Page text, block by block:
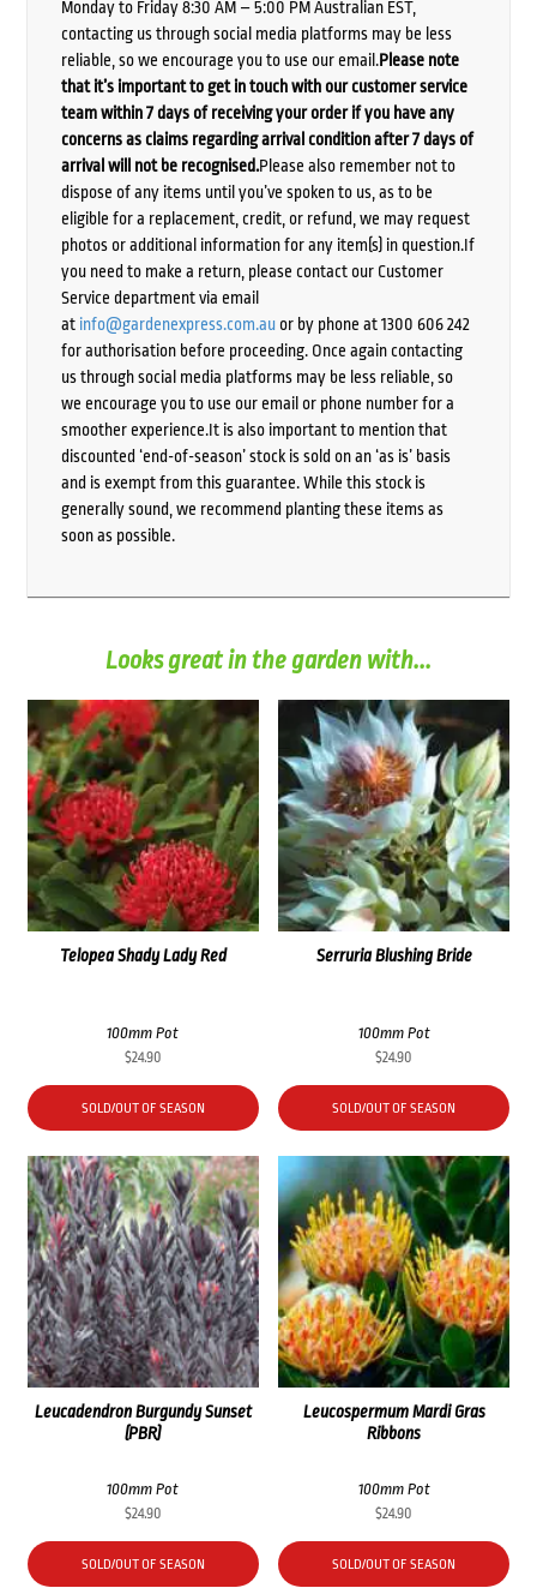
Monday to Friday 8:30 AM – 5:00 PM Australian EST,
contacting us through social media platforms may be less
reliable, so we encourage you to use our email.Please note
that it’s important to get in touch with our customer service
team within 7 days of receiving your order if you have any
concerns as claims regarding arrival condition after 7 days of
arrival will not be recognised.Please also remember not to
dispose of any items until you’ve spoken to us, as to be
eligible for a replacement, credit, or refund, we may request
photos or additional information for any item(s) in question.If
you need to make a return, please contact our Customer
Service department via email
at info@gardenexpress.com.auor by phone at 1300 606 242
for authorisation before proceeding. Once again contacting
us through social media platforms may be less reliable, so
we encourage you to use our email or phone number for a
smoother experience.It is also important to mention that
discounted ‘end-of-season’ stock is sold on an ‘as is’ basis
and is exempt from this guarantee. While this stock is
generally sound, we recommend planting these items as
soon as possible.
Looks great in the garden with...
Telopea Shady Lady Red
100mm Pot
$24.90
SOLD/OUT OF SEASON
Serruria Blushing Bride
100mm Pot
$24.90
SOLD/OUT OF SEASON
Leucadendron Burgundy Sunset
(PBR)
100mm Pot
$24.90
SOLD/OUT OF SEASON
Leucospermum Mardi Gras
Ribbons
100mm Pot
$24.90
SOLD/OUT OF SEASON